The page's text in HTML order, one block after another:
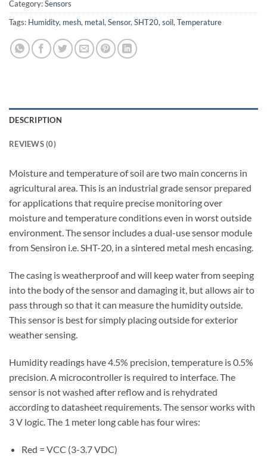
Category:Sensors
Tags: Humidity, mesh, metal,Sensor,SHT20,soil,Temperature
DESCRIPTION
REVIEWS (0)
Moisture and temperature of soil are two main concerns in
agricultural area. This is an industrial grade sensor prepared
for applications that require precise monitoring over
moisture and temperature conditions even in worst outside
environment. The sensor includes a dual-use sensor module
from Sensiron i.e. SHT-20, in a sintered metal mesh encasing.
The casing is weatherproof and will keep water from seeping
into the body of the sensor and damaging it, but allows air to
pass through so that it can measure the humidity outside.
This sensor is best for simply placing outside for exterior
weather sensing.
Humidity readings have 4.5% precision, temperature is 0.5%
precision. A microcontroller is required to interface. The
sensor is not washed after reflow and is rehydrated
according to datasheet requirements. The sensor works with
3 V logic. The 1 meter long cable has four wires:
Red = VCC (3-3.7 VDC)